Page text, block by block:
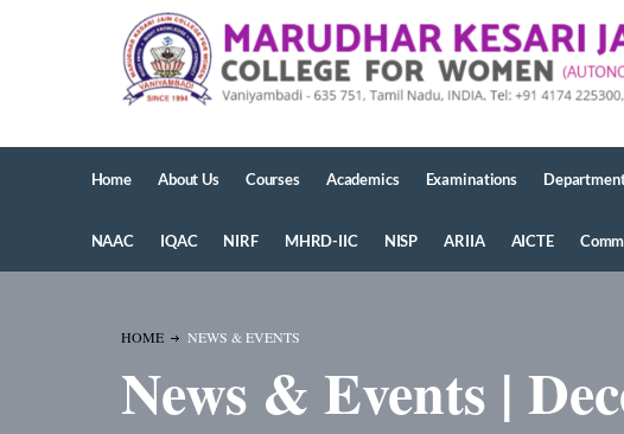
Home About Us Courses Academics Examinations
NAAC IQAC NIRF MHRD-IIC NISP ARIIA AICTE
HOME NEWS & EVENTS
News & Events |